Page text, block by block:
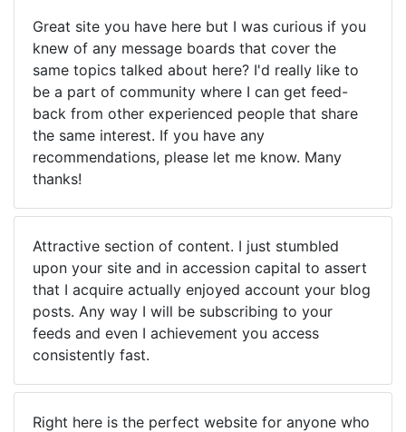
Great site you have here but I was curious if you
knew of any message boards that cover the
same topics talked about here? I'd really like to
be a part of community where I can get feed-
back from other experienced people that share
the same interest. If you have any
recommendations, please let me know. Many
thanks!
Attractive section of content. I just stumbled
upon your site and in accession capital to assert
that I acquire actually enjoyed account your blog
posts. Any way I will be subscribing to your
feeds and even I achievement you access
consistently fast.
Right here is the perfect website for anyone who